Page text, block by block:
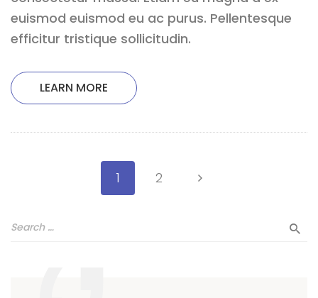
euismod euismod eu ac purus. Pellentesque
efficitur tristique sollicitudin.
LEARN MORE
1 2